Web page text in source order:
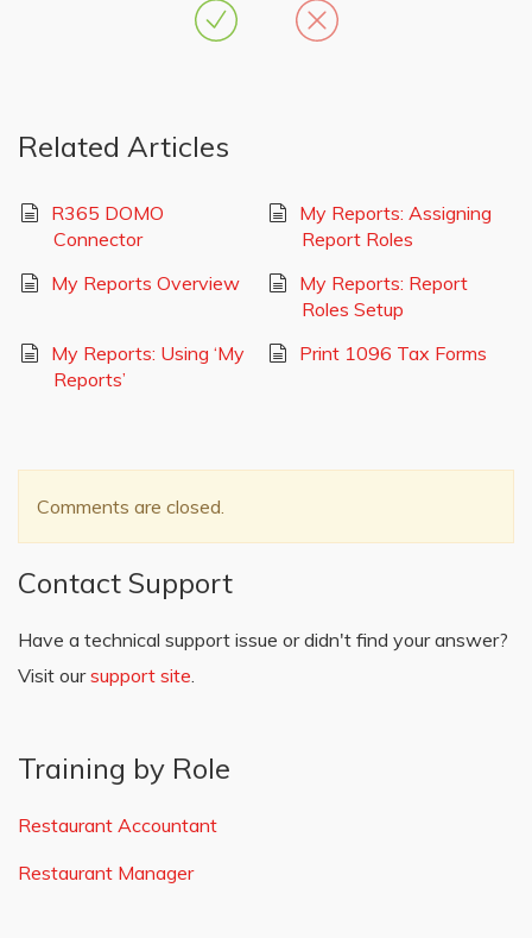
Related Articles
R365 DOMO
Connector
My Reports: Assigning
Report Roles
My Reports Overview
My Reports: Report
Roles Setup
My Reports: Using ‘My
Reports’
Print 1096 Tax Forms
Comments are closed.
Contact Support
Have a technical support issue or didn't find your answer?
Visit oursupport site.
Training by Role
Restaurant Accountant
Restaurant Manager